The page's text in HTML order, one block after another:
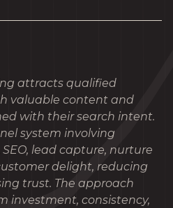
attracts qualified
valuable content and
with their search intent.
system involving
lead capture, nurture
delight, reducing
trust. The approach
investment, consistency,